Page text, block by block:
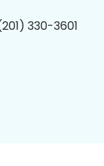
330-3601